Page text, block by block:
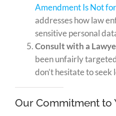
Amendment Is Not
addresses how law
sensitive personal
Consult with a
been unfairly
don’t hesitate to seek
Our Commitment to